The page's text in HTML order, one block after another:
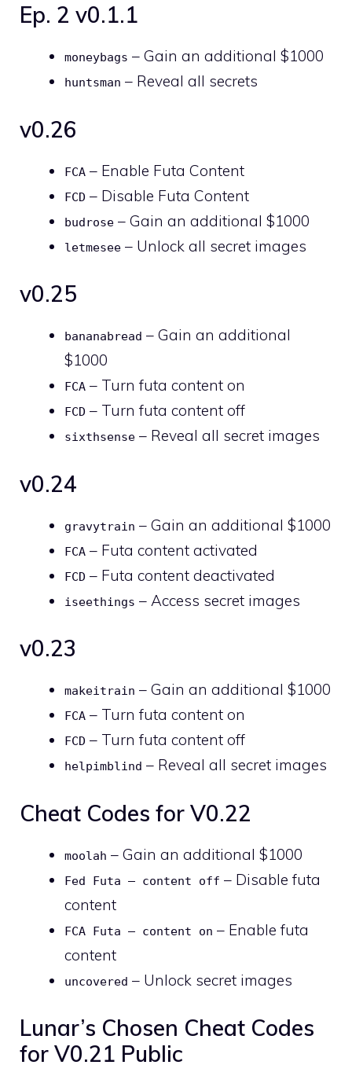
Ep. 2 v0.1.1
moneybags – Gain an additional $1000
huntsman – Reveal all secrets
v0.26
FCA – Enable Futa Content
FCD – Disable Futa Content
budrose – Gain an additional $1000
letmesee – Unlock all secret images
v0.25
bananabread – Gain an additional
$1000
FCA – Turn futa content on
FCD – Turn futa content off
sixthsense – Reveal all secret images
v0.24
gravytrain – Gain an additional $1000
FCA – Futa content activated
FCD – Futa content deactivated
iseethings – Access secret images
v0.23
makeitrain – Gain an additional $1000
FCA – Turn futa content on
FCD – Turn futa content off
helpimblind – Reveal all secret images
Cheat Codes for V0.22
moolah – Gain an additional $1000
Fed Futa – content off – Disable futa
content
FCA Futa – content on – Enable futa
content
uncovered – Unlock secret images
Lunar’s Chosen Cheat Codes
for V0.21 Public